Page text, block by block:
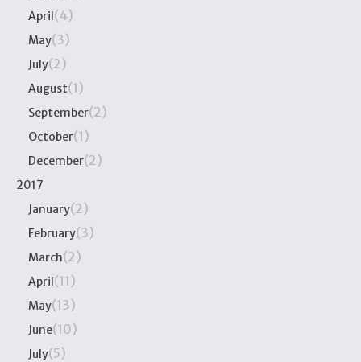
April(4)
May(3)
July(2)
August(1)
September(2)
October(1)
December(2)
2017
January(2)
February(3)
March(2)
April(11)
May(13)
June(10)
July(5)